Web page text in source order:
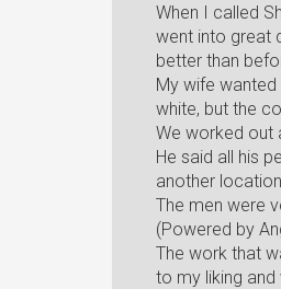
When I called
went into great
better than
My wife
white, but the
We worked out
He said all his
another
The men were
(Powered by
The work that
to my liking